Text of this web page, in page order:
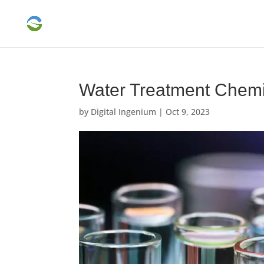
Water Treatment
by Digital Ingenium | Oct 9, 2023